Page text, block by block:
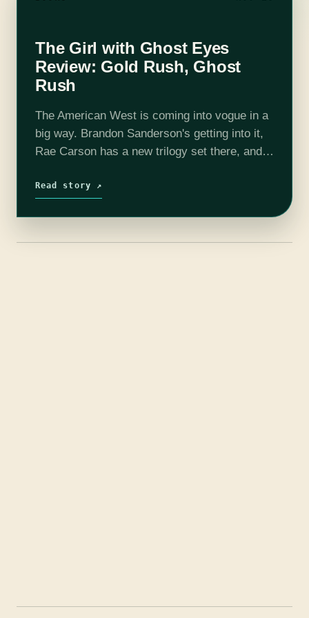
The Girl with Ghost Eyes
Review: Gold Rush, Ghost
Rush
The American West is coming into vogue in a
big way. Brandon Sanderson's getting into it,
Rae Carson has a new trilogy set there, and
Painted Sky, and Wake of…
Read story ↗